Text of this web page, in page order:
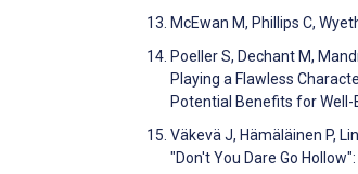
McEwan M, Phillips C,
Poeller S, Dechant M,
Playing a Flawless
Potential Benefits for Well-
Väkevä J, Hämäläinen P,
"Don't You Dare Go